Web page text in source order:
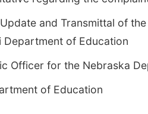
and Transmittal of
Department of Education
Officer for the Nebraska
of Education